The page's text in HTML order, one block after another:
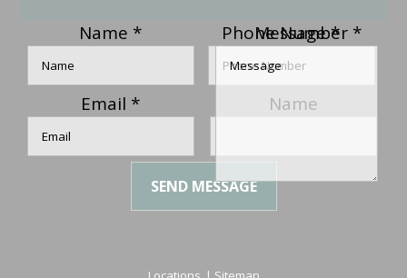
Name * Phone Number *
Email *
Message*
Name
SEND MESSAGE